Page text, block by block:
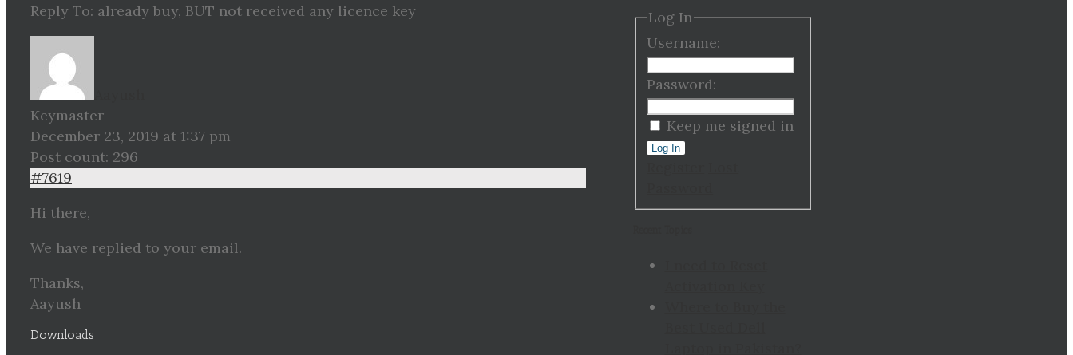
Reply To: already buy, BUT not received any licence key
Keymaster
December 23, 2019 at 1:37 pm
Post count: 296
#7619
Hi there,
We have replied to your email.
Thanks,
Aayush
Log In
Username:
Password:
Keep me signed in
Log In
Downloads